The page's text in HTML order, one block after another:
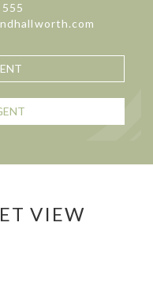
VIEW